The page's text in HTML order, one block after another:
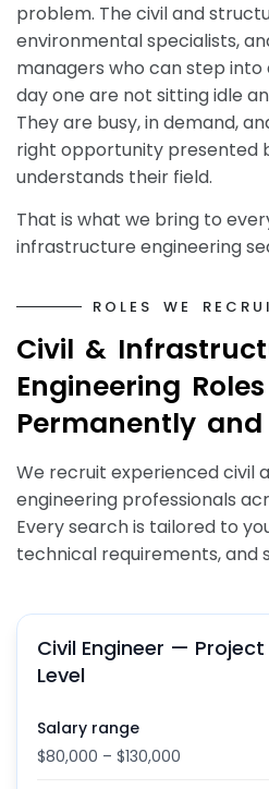
problem. The civil and
environmental specialists,
managers who can step
day one are not sitting idle
They are busy, in demand,
right opportunity presented
understands their field.
That is what we bring to
infrastructure engineering
R O L E S W E R E C R U I
Civil & Infrastruct
Engineering Roles
Permanently and
We recruit experienced civil
engineering professionals
Every search is tailored to
technical requirements, and
Civil Engineer —
Level
Salary range
$80,000 – $130,000